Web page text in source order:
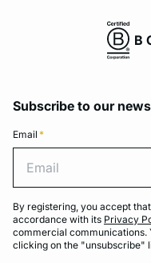
B
Subscribe to our
Email *
By registering, you accept
accordance with its Privacy
commercial communications.
clicking on the "unsubscribe"